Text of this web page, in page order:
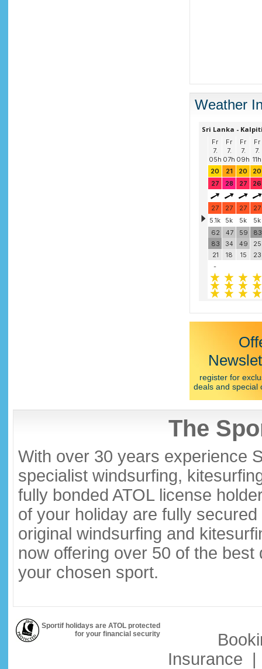
Weather
register for
deals and special
The
With over 30 years experience
specialist windsurfing,
fully bonded ATOL license
of your holiday are fully
original windsurfing and
now offering over 50 of the
your chosen sport.
Sportif holidays are ATOL protected
for your financial security
Insurance